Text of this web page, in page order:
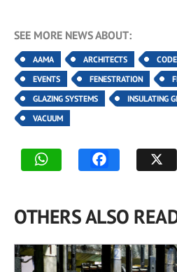
SEE MORE NEWS ABOUT:
AAMA ARCHITECTS
EVENTS
FENESTRATION
GLAZING SYSTEMS
INSULATING
VACUUM
OTHERS ALSO